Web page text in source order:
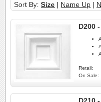
Sort By: Size | Name Up |
D200
Retail:
On Sale: